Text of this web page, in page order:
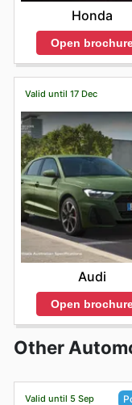
Honda
Open
Valid until 17 Dec
Audi
Open
Other
Valid until 5 Sep